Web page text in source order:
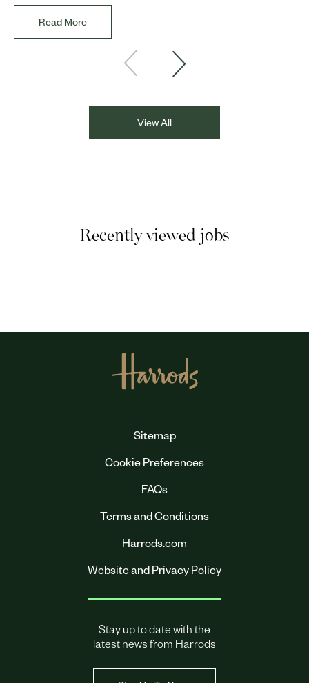
communities. The discussion brought together Indi Deol,
Juggurnauth, TV and radio broadcaster; Jaz Singh, BBC
Asian Network presenter; and Louisa Blundell from Show
Read More
View All
Recently viewed jobs
Sitemap
Cookie Preferences
FAQs
Terms and Conditions
Harrods.com
Website and Privacy Policy
Stay up to date with the
latest news from Harrods